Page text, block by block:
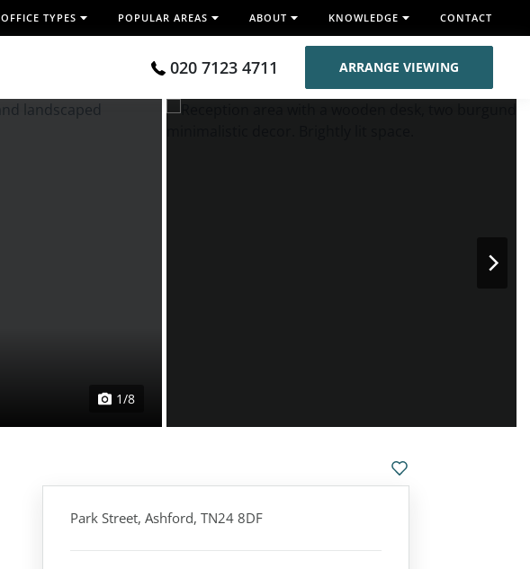
OFFICE TYPES POPULAR AREAS ABOUT KNOWLEDGE CONTACT
020 7123 4711 ARRANGE VIEWING
1/8
Park Street, Ashford, TN24 8DF